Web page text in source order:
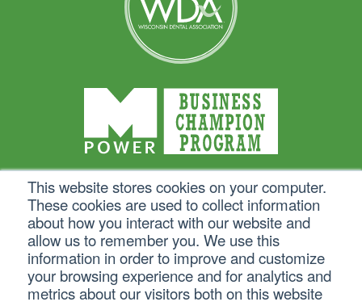
This website stores cookies on your computer.
These cookies are used to collect information
about how you interact with our website and
allow us to remember you. We use this
information in order to improve and customize
your browsing experience and for analytics and
metrics about our visitors both on this website